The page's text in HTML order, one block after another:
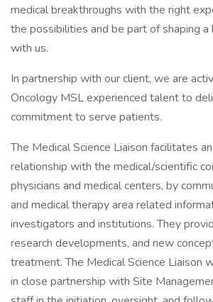
medical breakthroughs with the right
the possibilities and be part of shaping a
with us.
In partnership with our client, we are
Oncology MSL experienced talent to
commitment to serve patients.
The Medical Science Liaison facilitates
relationship with the medical/scientific
physicians and medical centers, by
and medical therapy area related
investigators and institutions. They
research developments, and new
treatment. The Medical Science Liaison
in close partnership with Site